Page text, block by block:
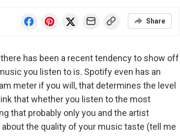
Share
has been a recent tendency to show off
you listen to is. Spotify even has an
meter if you will, that determines the level
that whether you listen to the most
that probably only you and the artist
the quality of your music taste (tell me